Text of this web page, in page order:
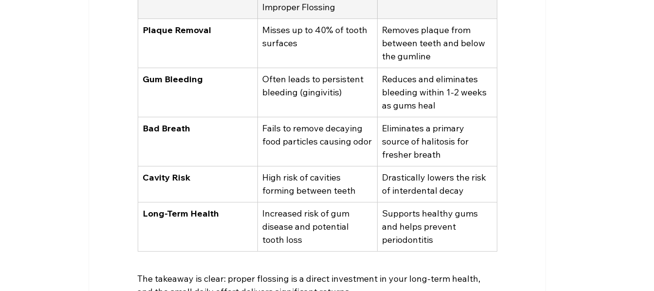
Improper Flossing
Plaque Removal
Misses up to 40% of tooth
surfaces
Removes plaque from
between teeth and below
the gumline
Gum Bleeding
Often leads to persistent
bleeding (gingivitis)
Reduces and eliminates
bleeding within 1-2 weeks
as gums heal
Bad Breath
Fails to remove decaying
food particles causing odor
Eliminates a primary
source of halitosis for
fresher breath
Cavity Risk
High risk of cavities
forming between teeth
Drastically lowers the risk
of interdental decay
Long-Term Health
Increased risk of gum
disease and potential
tooth loss
Supports healthy gums
and helps prevent
periodontitis
The takeaway is clear: proper flossing is a direct investment in your long-term health,